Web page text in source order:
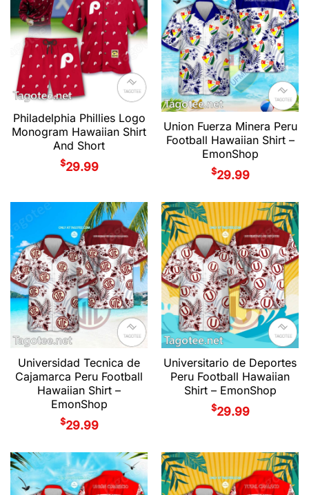
Philadelphia Phillies Logo
Monogram Hawaiian Shirt
And Short
$29.99
Union Fuerza Minera Peru
Football Hawaiian Shirt –
EmonShop
$29.99
Universidad Tecnica de
Cajamarca Peru Football
Hawaiian Shirt –
EmonShop
$29.99
Universitario de Deportes
Peru Football Hawaiian
Shirt – EmonShop
$29.99